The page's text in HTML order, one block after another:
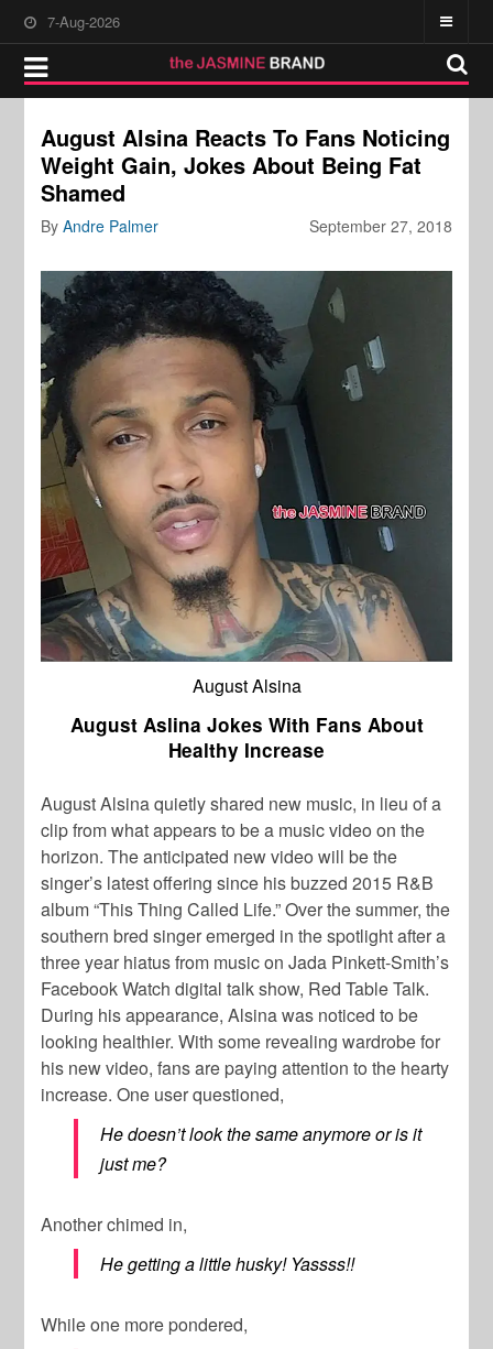
7-Aug-2026
August Alsina Reacts To Fans Noticing
Weight Gain, Jokes About Being Fat
Shamed
September 27, 2018
ByAndre Palmer
August Alsina
August Aslina Jokes With Fans About
Healthy Increase
August Alsinaquietly shared new music, in lieu of a
clip from what appears to be a music video on the
horizon. The anticipated new video will be the
singer’s latest offering since his buzzed 2015 R&B
album “This Thing Called Life.” Over the summer, the
southern bred singer emerged in the spotlight after a
three year hiatus from music on Jada Pinkett-Smith’s
Facebook Watch digital talk show, Red Table Talk.
During his appearance, Alsina was noticed to be
looking healthier. With some revealing wardrobe for
his new video, fans are paying attention to the hearty
increase. One user questioned,
He doesn’t look the same anymore or is it
just me?
Another chimed in,
He getting a little husky! Yassss!!
While one more pondered,